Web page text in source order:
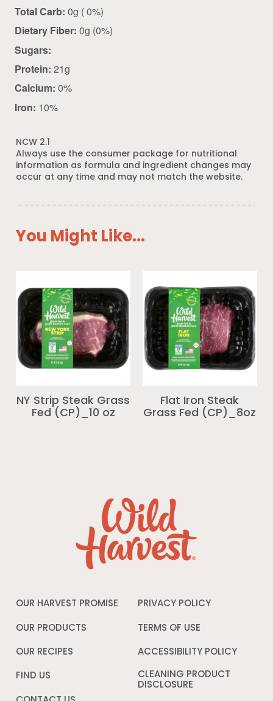
Total Carb: 0g ( 0%)
Dietary Fiber: 0g (0%)
Sugars:
Protein: 21g
Calcium: 0%
Iron: 10%
NCW 2.1
Always use the consumer package for nutritional
information as formula and ingredient changes may
occur at any time and may not match the website.
You Might Like...
NY Strip Steak Grass
Fed (CP)_10 oz
Flat Iron Steak
Grass Fed (CP)_8oz
OUR HARVEST PROMISE
OUR PRODUCTS
OUR RECIPES
FIND US
PRIVACY POLICY
window
TERMS OF USE
a
window
ACCESSIBILITY POLICY
CLEANING PRODUCT
DISCLOSURE